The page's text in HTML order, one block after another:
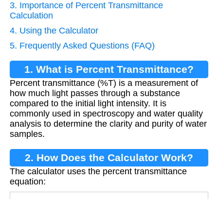
3. Importance of Percent Transmittance
Calculation
4. Using the Calculator
5. Frequently Asked Questions (FAQ)
1. What is Percent Transmittance?
Percent transmittance (%T) is a measurement of
how much light passes through a substance
compared to the initial light intensity. It is
commonly used in spectroscopy and water quality
analysis to determine the clarity and purity of water
samples.
2. How Does the Calculator Work?
The calculator uses the percent transmittance
equation: